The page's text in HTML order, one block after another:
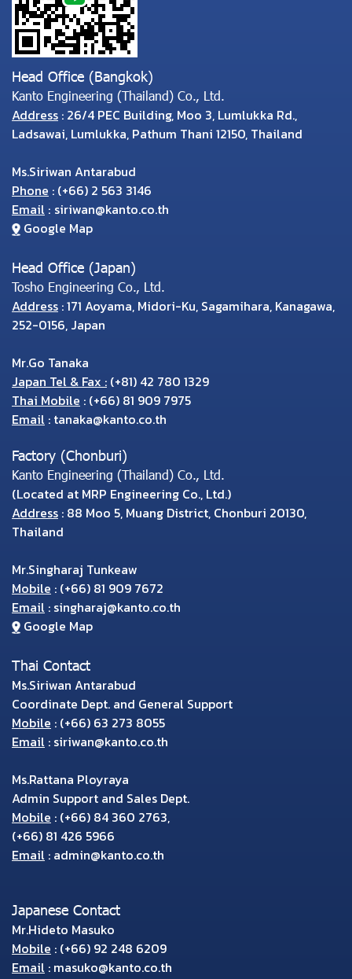
Head Office (Bangkok)
Kanto Engineering (Thailand) Co., Ltd.
Address : 26/4 PEC Building, Moo 3, Lumlukka Rd.,
Ladsawai, Lumlukka, Pathum Thani 12150, Thailand
Ms.Siriwan Antarabud
Phone : (+66) 2 563 3146
Email : siriwan@kanto.co.th
Google Map
Head Office (Japan)
Tosho Engineering Co., Ltd.
Address : 171 Aoyama, Midori-Ku, Sagamihara, Kanagawa,
252-0156, Japan
Mr.Go Tanaka
Japan Tel & Fax : (+81) 42 780 1329
Thai Mobile : (+66) 81 909 7975
Email : tanaka@kanto.co.th
Factory (Chonburi)
Kanto Engineering (Thailand) Co., Ltd.
(Located at MRP Engineering Co., Ltd.)
Address : 88 Moo 5, Muang District, Chonburi 20130,
Thailand
Mr.Singharaj Tunkeaw
Mobile : (+66) 81 909 7672
Email : singharaj@kanto.co.th
Google Map
Thai Contact
Ms.Siriwan Antarabud
Coordinate Dept. and General Support
Mobile : (+66) 63 273 8055
Email : siriwan@kanto.co.th
Ms.Rattana Ployraya
Admin Support and Sales Dept.
Mobile : (+66) 84 360 2763,
(+66) 81 426 5966
Email : admin@kanto.co.th
Japanese Contact
Mr.Hideto Masuko
Mobile : (+66) 92 248 6209
Email : masuko@kanto.co.th